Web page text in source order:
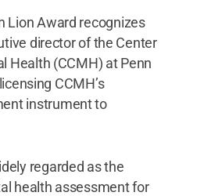
Lion Award recognizes
director of the Center
Health (CCMH) at Penn
CCMH’s
instrument to
regarded as the
health assessment for